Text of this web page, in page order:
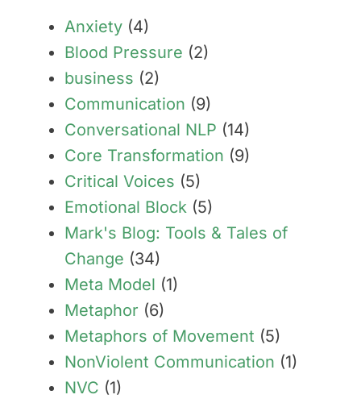
Anxiety (4)
Blood Pressure (2)
business (2)
Communication (9)
Conversational NLP (14)
Core Transformation (9)
Critical Voices (5)
Emotional Block (5)
Mark's Blog: Tools & Tales of
Change (34)
Meta Model (1)
Metaphor (6)
Metaphors of Movement (5)
NonViolent Communication (1)
NVC (1)